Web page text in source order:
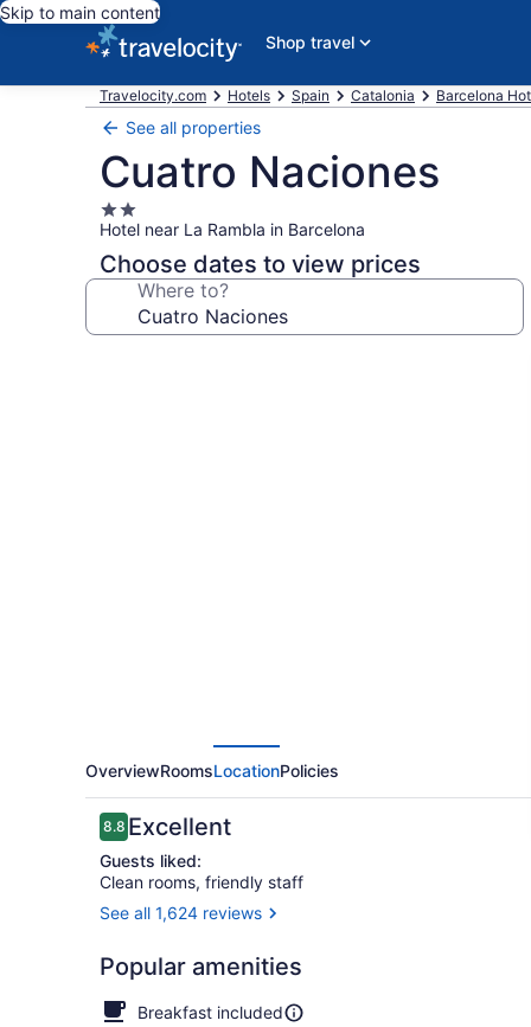
Skip to main content
Shop travel
Travelocity.com Hotels Spain Catalonia Barcelona
See all properties
Cuatro Naciones
2.0
star
property
Hotel near La Rambla in Barcelona
Choose dates to view prices
Where to?
OverviewRoomsLocationPolicies
Reviews
8.88.8 out of 10
Excellent
Guests liked:
Clean rooms, friendly staff
See all 1,624 reviews
Popular amenities
Breakfast included